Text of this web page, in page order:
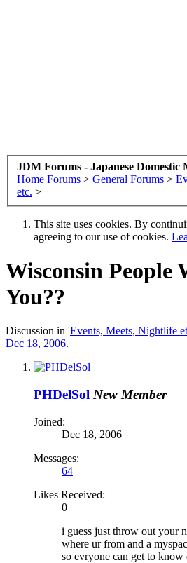
JDM Forums - Japanese Domestic
Home Forums > General Forums >
etc. >
This site uses cookies. By
agreeing to our use of cookies.
Wisconsin People
You??
Discussion in 'Events, Meets, Nightlife
Dec 18, 2006.
PHDelSol New Member
Joined:
Dec 18, 2006
Messages:
64
Likes Received:
0
i guess just throw out your
where ur from and a
so evryone can get to know